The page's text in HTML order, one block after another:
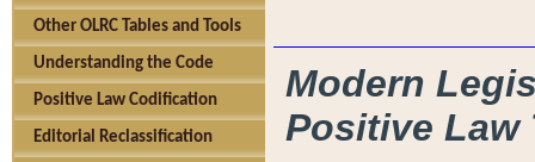
Other OLRC Tables and Tools
Understanding the Code
Positive Law Codification
Editorial Reclassification
Modern
Positive Law